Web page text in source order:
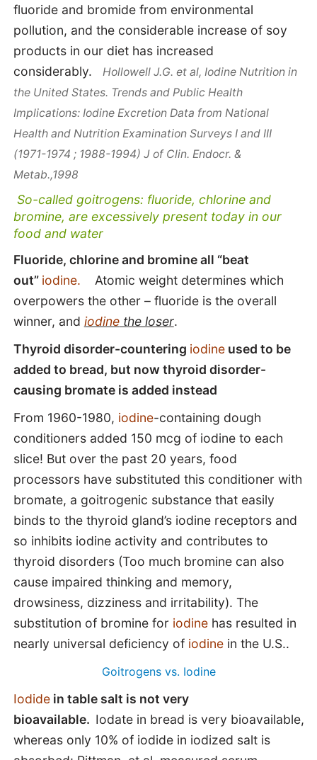
fluoride and bromide from environmental
pollution, and the considerable increase of soy
products in our diet has increased
considerably. Hollowell J.G. et al, Iodine Nutrition in
the United States. Trends and Public Health
Implications: Iodine Excretion Data from National
Health and Nutrition Examination Surveys I and III
(1971-1974 ; 1988-1994) J of Clin. Endocr. &
Metab.,1998
So-called goitrogens: fluoride, chlorine and
bromine, are excessively present today in our
food and water
Fluoride, chlorine and bromine all “beat
out” iodine. Atomic weight determines which
overpowers the other – fluoride is the overall
winner, and iodinethe loser.
Thyroid disorder-countering iodineused to be
added to bread, but now thyroid disorder-
causing bromate is added instead
From 1960-1980, iodine-containing dough
conditioners added 150 mcg of iodine to each
slice! But over the past 20 years, food
processors have substituted this conditioner with
bromate, a goitrogenic substance that easily
binds to the thyroid gland’s iodine receptors and
so inhibits iodine activity and contributes to
thyroid disorders (Too much bromine can also
cause impaired thinking and memory,
drowsiness, dizziness and irritability). The
substitution of bromine for iodinehas resulted in
nearly universal deficiency of iodinein the U.S..
Goitrogens vs. Iodine
Iodidein table salt is not very
bioavailable. Iodate in bread is very bioavailable,
whereas only 10% of iodide in iodized salt is